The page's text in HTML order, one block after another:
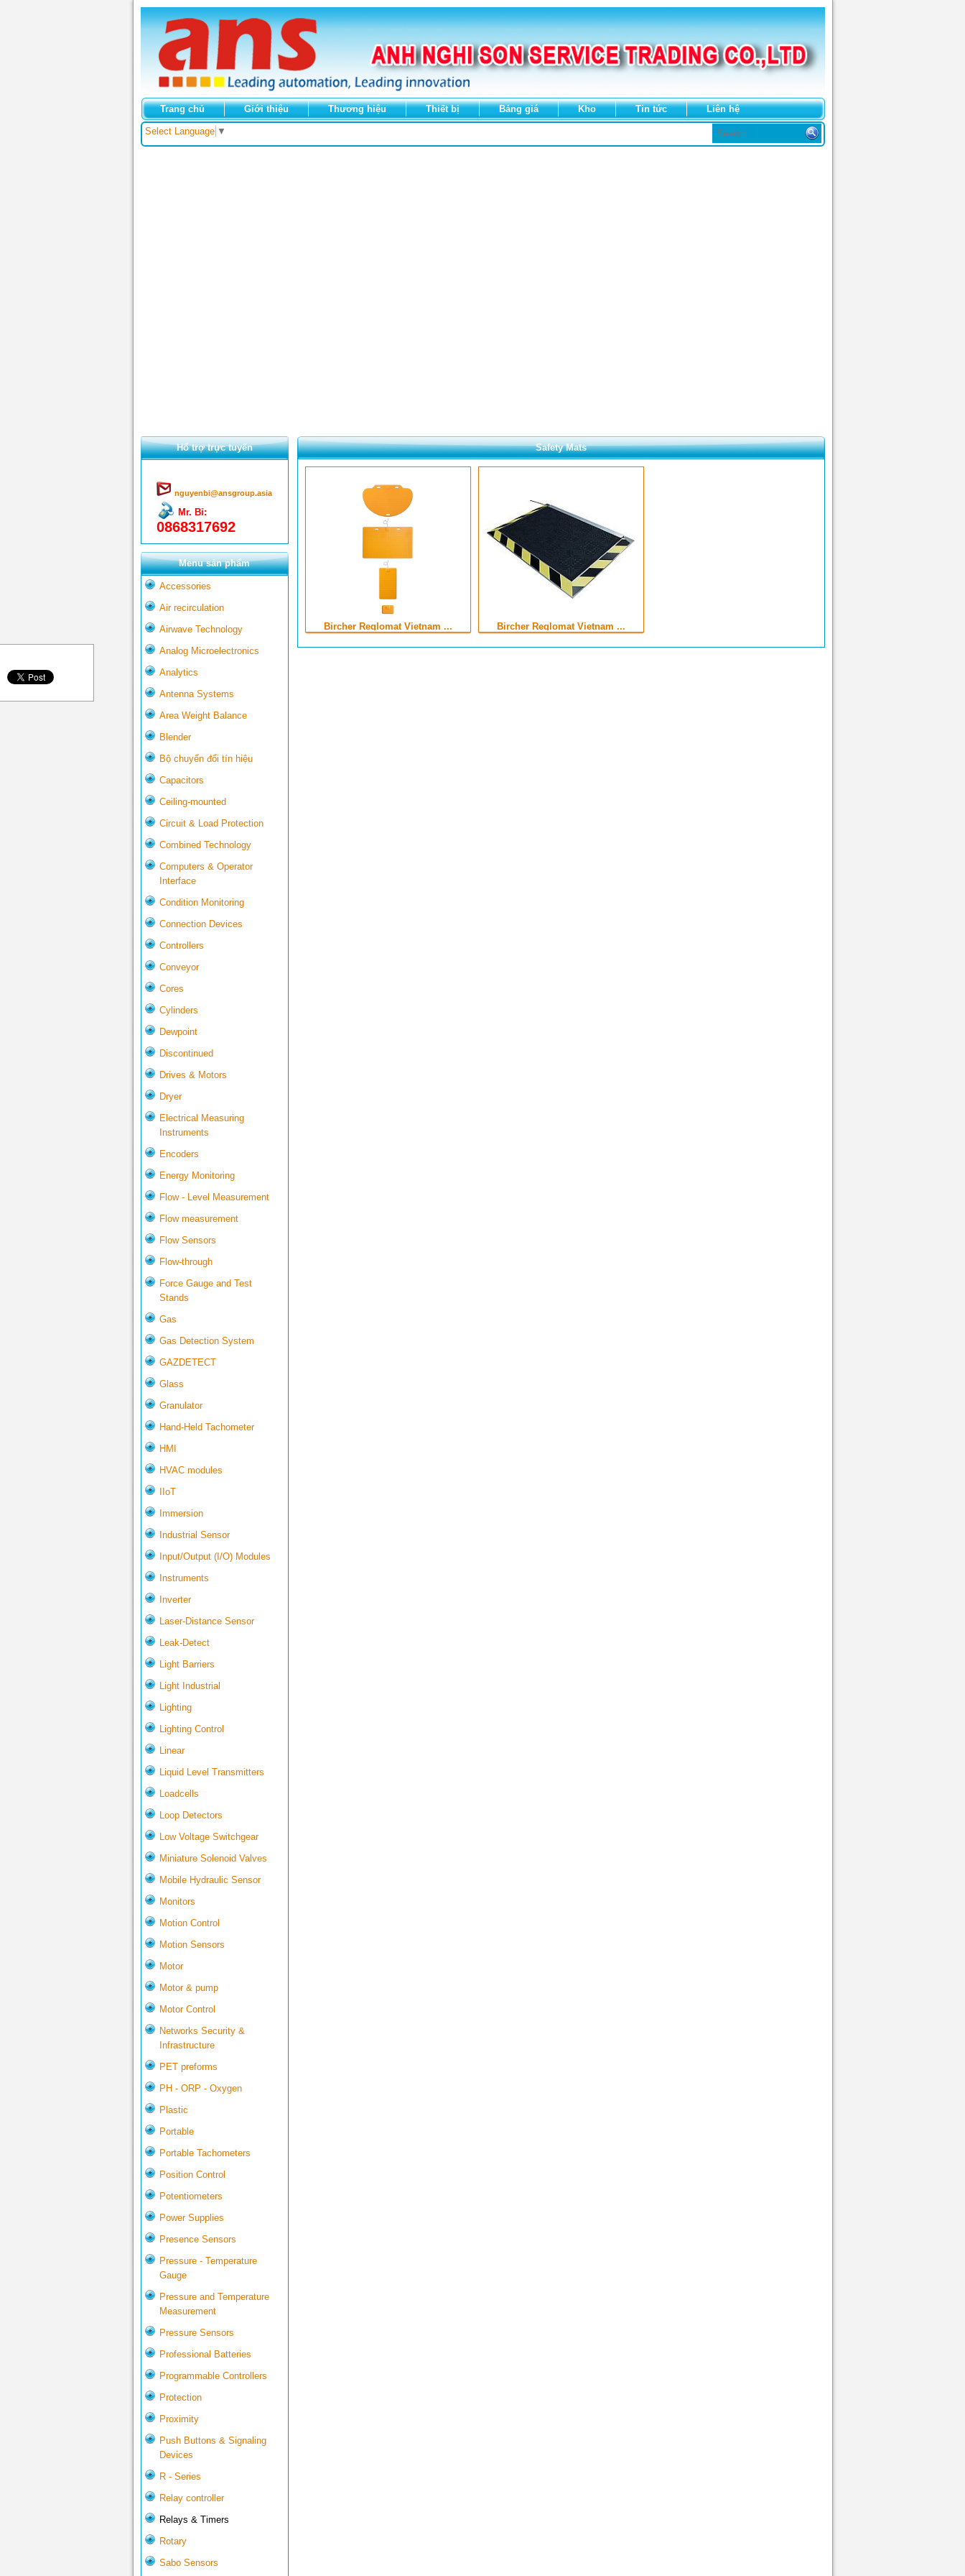
Trang chủ Giới thiệu Thương hiệu Thiết bị Bảng giá Kho Tin tức Liên hệ
Select Language ▼
Hổ trợ trực tuyến
nguyenbi@ansgroup.asia
Mr. Bỉ:
0868317692
Menu sản phẩm
Accessories
Air recirculation
Airwave Technology
Analog Microelectronics
Analytics
Antenna Systems
Area Weight Balance
Blender
Bộ chuyển đổi tín hiệu
Capacitors
Ceiling-mounted
Circuit & Load Protection
Combined Technology
Computers & Operator
Interface
Condition Monitoring
Connection Devices
Controllers
Conveyor
Cores
Cylinders
Dewpoint
Discontinued
Drives & Motors
Dryer
Electrical Measuring
Instruments
Encoders
Energy Monitoring
Flow - Level Measurement
Flow measurement
Flow Sensors
Flow-through
Force Gauge and Test
Stands
Gas
Gas Detection System
GAZDETECT
Glass
Granulator
Hand-Held Tachometer
HMI
HVAC modules
IIoT
Immersion
Industrial Sensor
Input/Output (I/O) Modules
Instruments
Inverter
Laser-Distance Sensor
Leak-Detect
Light Barriers
Light Industrial
Lighting
Lighting Control
Linear
Liquid Level Transmitters
Loadcells
Loop Detectors
Low Voltage Switchgear
Miniature Solenoid Valves
Mobile Hydraulic Sensor
Monitors
Motion Control
Motion Sensors
Motor
Motor & pump
Motor Control
Networks Security &
Infrastructure
PET preforms
PH - ORP - Oxygen
Plastic
Portable
Portable Tachometers
Position Control
Potentiometers
Power Supplies
Presence Sensors
Pressure - Temperature
Gauge
Pressure and Temperature
Measurement
Pressure Sensors
Professional Batteries
Programmable Controllers
Protection
Proximity
Push Buttons & Signaling
Devices
R - Series
Relay controller
Relays & Timers
Rotary
Sabo Sensors
Safety Mats
Bircher Reglomat Vietnam ... Bircher Reglomat Vietnam ...